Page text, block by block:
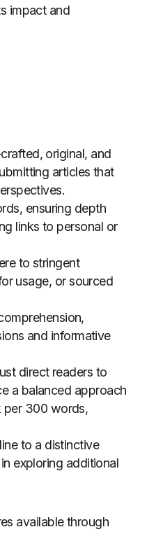
impact and
original, and
articles that
ensuring depth
links to personal or
to stringent
usage, or sourced
and informative
direct readers to
a balanced approach
per 300 words,
to a distinctive
exploring additional
available through